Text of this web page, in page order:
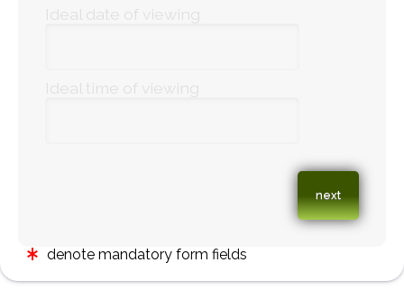
Ideal date of viewing
Ideal time of viewing
denote mandatory form fields